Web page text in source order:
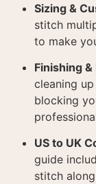
Sizing &
stitch
to make
Finishing
cleaning
blocking
US to UK
guide
stitch